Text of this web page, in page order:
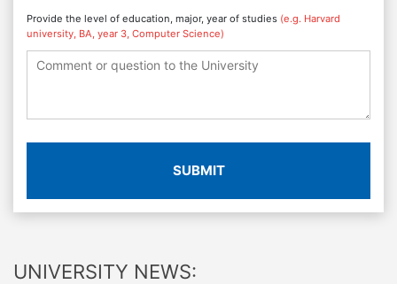
Provide the level of education, major, year of studies (e.g. Harvard
university, BA, year 3, Computer Science)
SUBMIT
UNIVERSITY NEWS: